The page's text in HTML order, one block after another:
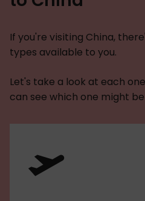
If you're visiting China,
types available to you.
Let's take a look at each
can see which one might